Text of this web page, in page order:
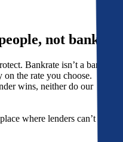
not banks
Bankrate isn’t a bank,
on the rate you choose.
wins, neither do our
where lenders can’t avoid